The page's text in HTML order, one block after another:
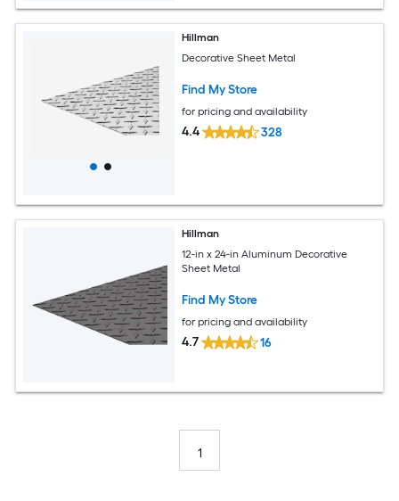
Hillman
Decorative Sheet Metal
Find My Store
for pricing and availability
4.4 328
Hillman
12-in x 24-in Aluminum Decorative
Sheet Metal
Find My Store
for pricing and availability
4.7 16
1